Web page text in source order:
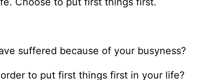
suffered because of your busyness?
to put first things first in your life?